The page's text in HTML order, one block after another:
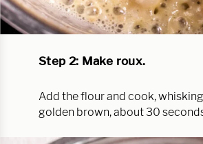
Step 2: Make roux.
Add the flour and cook,
golden brown, about 30